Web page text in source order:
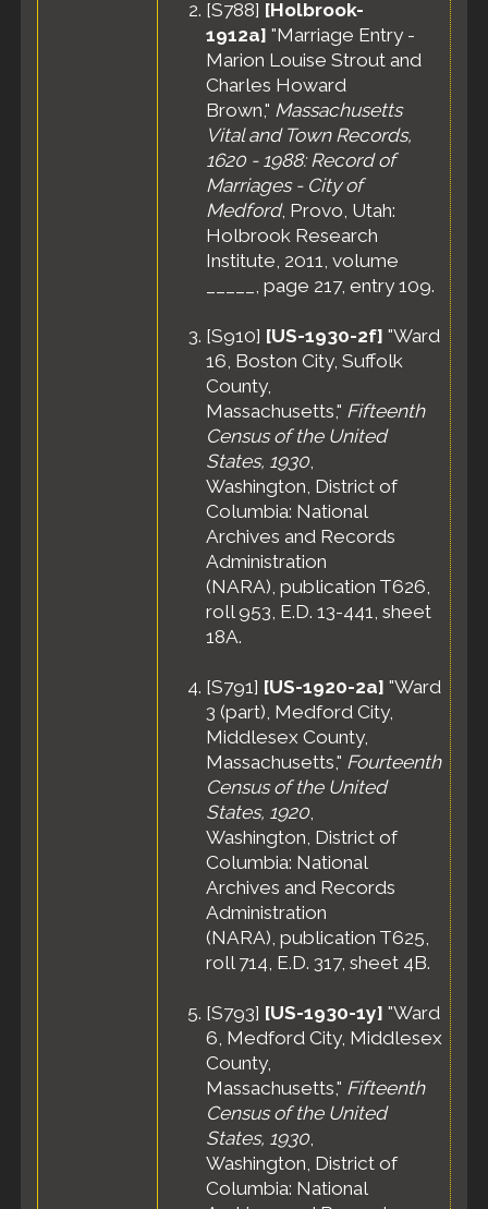
Massachusetts,
United States
Residence
-
Medford,
Middlesex
County,
Massachusetts,
United States
Residence
-
Apr 1940 -
Medford,
Middlesex
County,
Massachusetts,
United States
Census
Ward 6,
Medford City,
Massachusetts,
United States
[S788] [Holbrook-
1912a] "Marriage Entry -
Marion Louise Strout and
Charles Howard
Brown," Massachusetts
Vital and Town Records,
1620 - 1988: Record of
Marriages - City of
Medford, Provo, Utah:
Holbrook Research
Institute, 2011, volume
_____, page 217, entry 109.
[S910] [US-1930-2f] "Ward
16, Boston City, Suffolk
County,
Massachusetts," Fifteenth
Census of the United
States, 1930,
Washington, District of
Columbia: National
Archives and Records
Administration
(NARA), publication T626,
roll 953, E.D. 13-441, sheet
18A.
[S791] [US-1920-2a] "Ward
3 (part), Medford City,
Middlesex County,
Massachusetts," Fourteenth
Census of the United
States, 1920,
Washington, District of
Columbia: National
Archives and Records
Administration
(NARA), publication T625,
roll 714, E.D. 317, sheet 4B.
[S793] [US-1930-1y] "Ward
6, Medford City, Middlesex
County,
Massachusetts," Fifteenth
Census of the United
States, 1930,
Washington, District of
Columbia: National